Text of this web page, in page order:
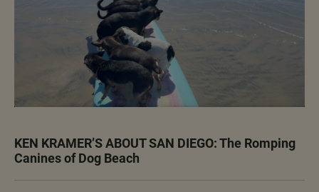
KEN KRAMER’S ABOUT SAN DIEGO: The Romping
Canines of Dog Beach